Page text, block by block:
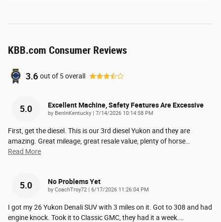
KBB.com Consumer Reviews
3.6 out of 5overall
5.0 Excellent Machine, Safety Features Are Excessive
by BenInKentucky | on
7/14/2026 10:14:58 PM
First, get the diesel. This is our 3rd diesel Yukon and they are
amazing. Great mileage, great resale value, plenty of horse
Read More
5.0 No Problems Yet
by CoachTroy72 | on
6/17/2026 11:26:04 PM
I got my 26 Yukon Denali SUV with 3 miles on it. Got to 308 and had
engine knock. Took it to Classic GMC, they had it a week.